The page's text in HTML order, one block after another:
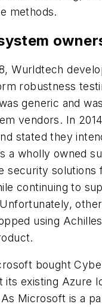
methods.
Wurldtech
robustness
generic and
vendors. In
stated they
a wholly owned
security solutions
continuing to
using
bought
its existing Azure
Microsoft is a